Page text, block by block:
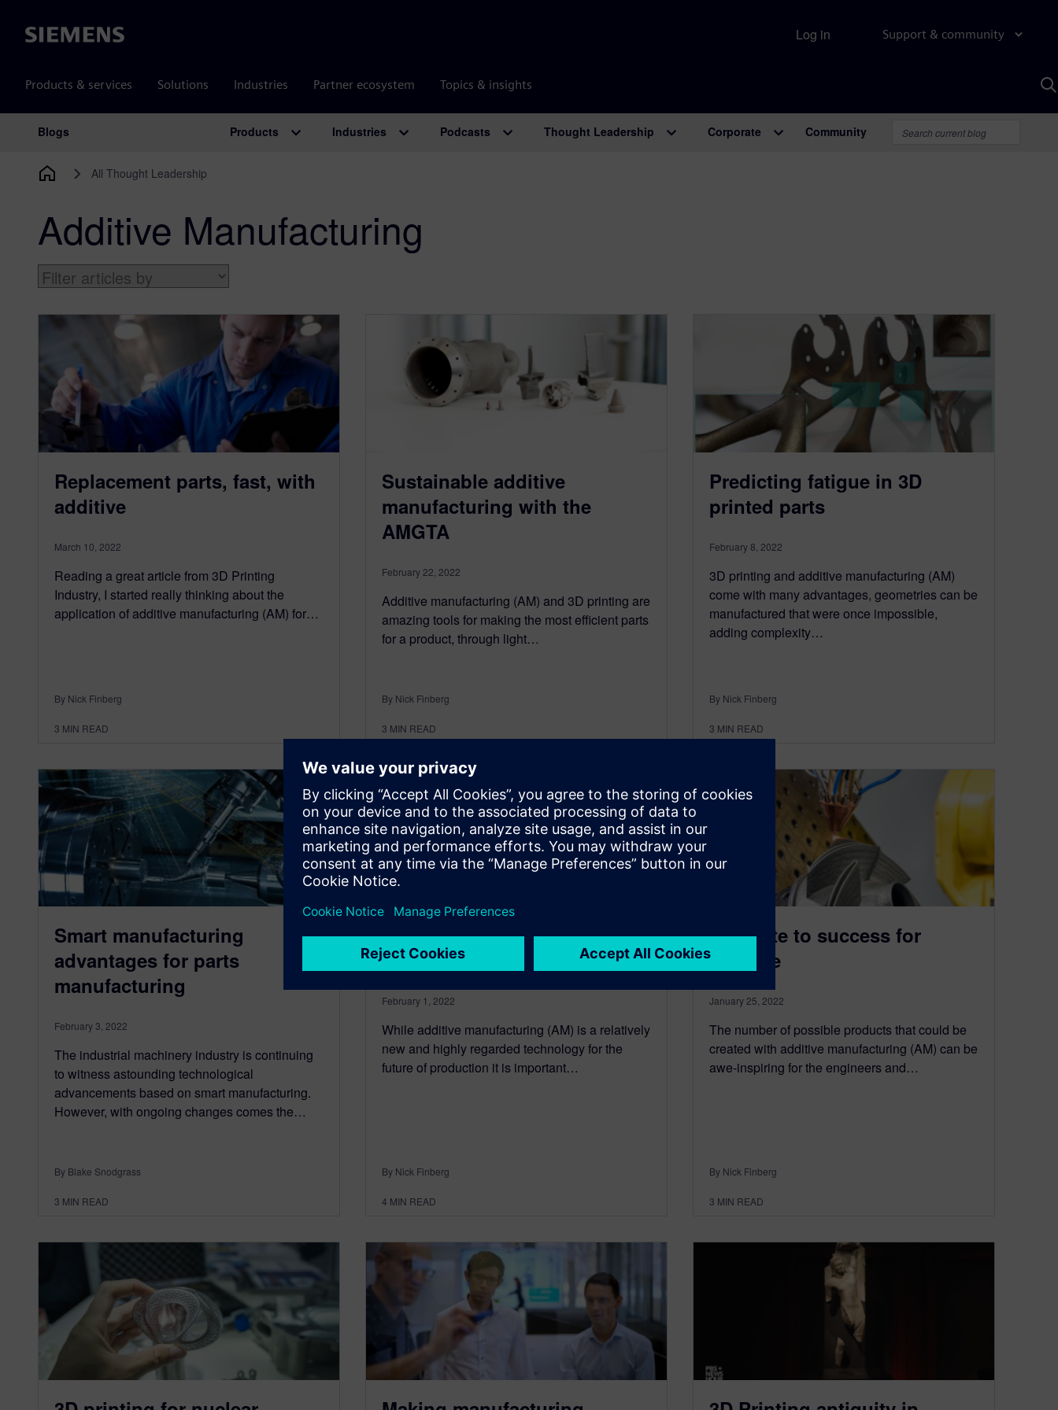
Siemens Support & community
Products & services Solutions Industries Partner ecosystem Topics & insights
Log in
Main Navigation
Blogs Products Industries Podcasts Thought Leadership Corporate Community
All Thought Leadership
Additive Manufacturing
Replacement parts, fast, with
additive
March 10, 2022
Reading a great article from 3D Printing
Industry, I started really thinking about the
application of additive manufacturing (AM) for…
By Nick Finberg
3 MIN READ
Sustainable additive
manufacturing with the
AMGTA
February 22, 2022
Additive manufacturing (AM) and 3D printing are
amazing tools for making the most efficient parts
for a product, through light…
By Nick Finberg
3 MIN READ
Predicting fatigue in 3D
printed parts
February 8, 2022
3D printing and additive manufacturing (AM)
come with many advantages, geometries can be
manufactured that were once impossible,
adding complexity…
By Nick Finberg
3 MIN READ
Smart manufacturing
advantages for parts
manufacturing
February 3, 2022
The industrial machinery industry is continuing
to witness astounding technological
advancements based on smart manufacturing.
However, with ongoing changes comes the…
By Blake Snodgrass
3 MIN READ
Intentional design with
additive manufacturing
February 1, 2022
While additive manufacturing (AM) is a relatively
new and highly regarded technology for the
future of production it is important…
By Nick Finberg
4 MIN READ
Simulate to success for
additive
January 25, 2022
The number of possible products that could be
created with additive manufacturing (AM) can be
awe-inspiring for the engineers and…
By Nick Finberg
3 MIN READ